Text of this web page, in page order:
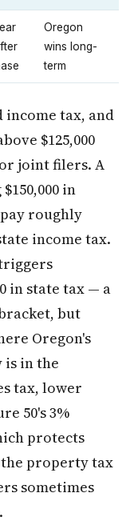
Oregon
wins long-
term
income tax, and
$125,000
joint filers. A
in
roughly
income tax.
in state tax — a
but
Oregon's
is in the
tax, lower
50's 3%
protects
property tax
sometimes